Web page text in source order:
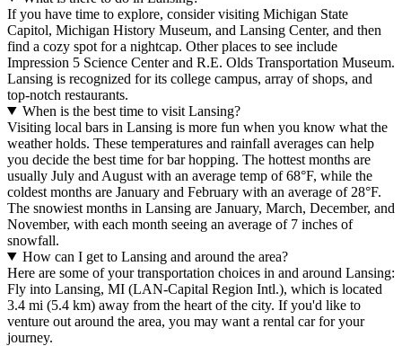
If you have time to explore, consider visiting Michigan State
Capitol, Michigan History Museum, and Lansing Center, and then
find a cozy spot for a nightcap. Other places to see include
Impression 5 Science Center and R.E. Olds Transportation Museum.
Lansing is recognized for its college campus, array of shops, and
top-notch restaurants.
When is the best time to visit Lansing?
Visiting local bars in Lansing is more fun when you know what the
weather holds. These temperatures and rainfall averages can help
you decide the best time for bar hopping. The hottest months are
usually July and August with an average temp of 68°F, while the
coldest months are January and February with an average of 28°F.
The snowiest months in Lansing are January, March, December, and
November, with each month seeing an average of 7 inches of
snowfall.
How can I get to Lansing and around the area?
Here are some of your transportation choices in and around Lansing:
Fly into Lansing, MI (LAN-Capital Region Intl.), which is located
3.4 mi (5.4 km) away from the heart of the city. If you'd like to
venture out around the area, you may want a rental car for your
journey.